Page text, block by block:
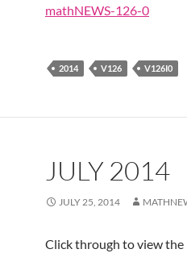
mathNEWS-126-0
2014 V126 V126I0
JULY 2014
JULY 25, 2014
Click through to view the